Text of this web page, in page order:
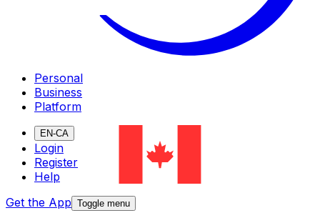
Personal
Business
Platform
EN-CA
Login
Register
Help
Get the App Toggle menu